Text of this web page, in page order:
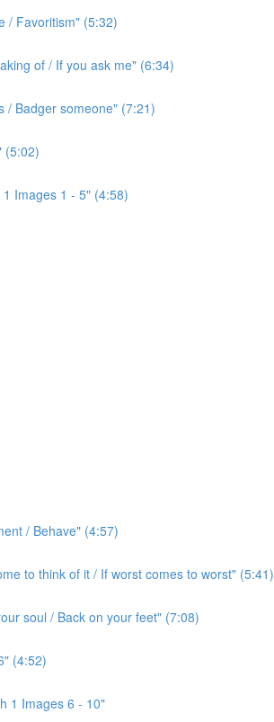
/ Favoritism" (5:32)
of / If you ask me" (6:34)
/ Badger someone" (7:21)
(5:02)
Images 1 - 5" (4:58)
/ Behave" (4:57)
to think of it / If worst comes to worst" (5:41)
soul / Back on your feet" (7:08)
(4:52)
1 Images 6 - 10"